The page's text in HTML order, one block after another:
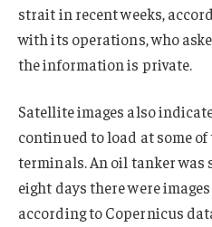
strait in recent weeks,
with its operations, who
the information is private.
Satellite images also
continued to load at some of
terminals. An oil tanker was
eight days there were
according to Copernicus